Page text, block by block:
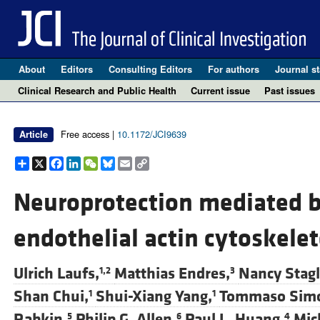
About Editors Consulting Editors For authors Journal
Clinical Research and Public Health
Current issue Past issues
Article Free access | 10.1172/JCI9639
Share
X Facebook
LinkedIn
WeChat
Bluesky
EmailCopy
Link
Neuroprotection mediated
endothelial actin
Ulrich Laufs,1,2 Matthias Endres,3 Nancy
Shan Chui,1 Shui-Xiang Yang,1 Tommaso
5 6 4